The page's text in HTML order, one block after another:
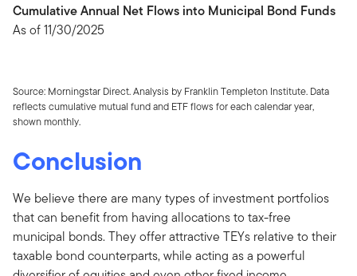
Cumulative Annual Net Flows into Municipal Bond Funds
As of 11/30/2025
Source: Morningstar Direct. Analysis by Franklin Templeton Institute. Data
reflects cumulative mutual fund and ETF flows for each calendar year,
shown monthly.
Conclusion
We believe there are many types of investment portfolios
that can benefit from having allocations to tax-free
municipal bonds. They offer attractive TEYs relative to their
taxable bond counterparts, while acting as a powerful